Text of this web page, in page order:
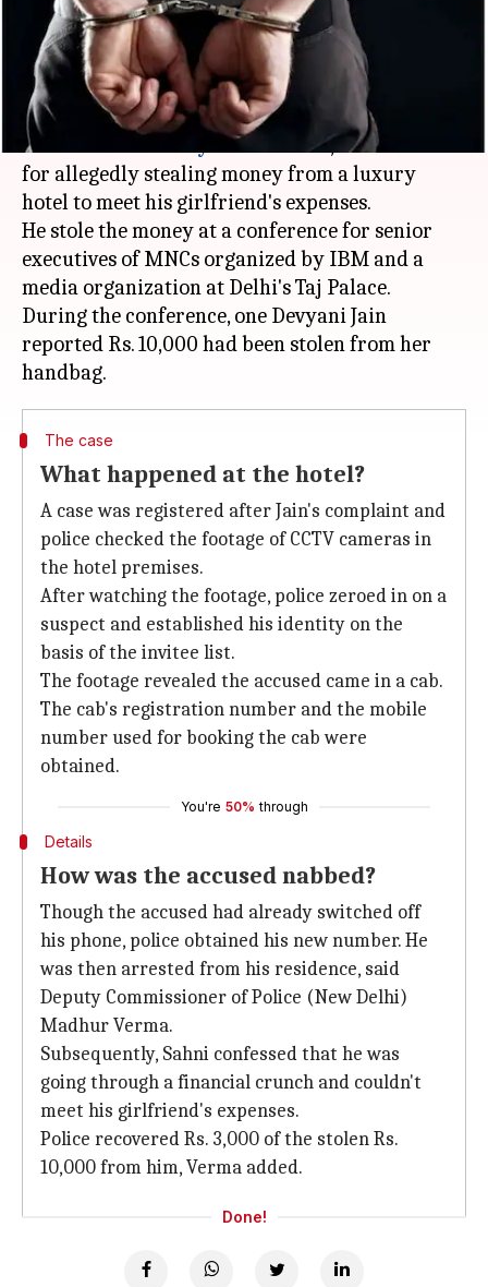
Zainab Ahmed Oct 11, 2018 10:14 pm
What's the story
A 24-year-old engineer working for Google
Garvit Sahni of
Haryana's Ambala, was arrested
for allegedly stealing money from a luxury
hotel to meet his girlfriend's expenses.
He stole the money at a conference for senior
executives of MNCs organized by IBM and a
media organization at Delhi's Taj Palace.
During the conference, one Devyani Jain
reported Rs. 10,000 had been stolen from her
The case
What happened at the hotel?
A case was registered after Jain's complaint and
police checked the footage of CCTV cameras in
the hotel premises.
After watching the footage, police zeroed in on a
suspect and established his identity on the
basis of the invitee list.
The footage revealed the accused came in a cab.
The cab's registration number and the mobile
number used for booking the cab were
obtained.
You're 50% through
Details
How was the accused nabbed?
Though the accused had already switched off
his phone, police obtained his new number. He
was then arrested from his residence, said
Deputy Commissioner of Police (New Delhi)
Madhur Verma.
Subsequently, Sahni confessed that he was
going through a financial crunch and couldn't
meet his girlfriend's expenses.
Police recovered Rs. 3,000 of the stolen Rs.
10,000 from him, Verma added.
Done!